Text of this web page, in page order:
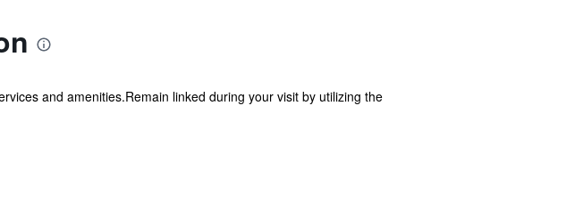
and amenities.Remain linked during your visit by utilizing the